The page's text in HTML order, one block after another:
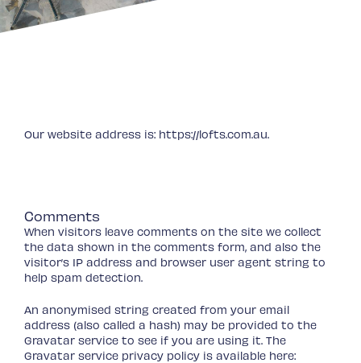
Our website address is: https://lofts.com.au.
Comments
When visitors leave comments on the site we collect
the data shown in the comments form, and also the
visitor’s IP address and browser user agent string to
help spam detection.
An anonymised string created from your email
address (also called a hash) may be provided to the
Gravatar service to see if you are using it. The
Gravatar service privacy policy is available here: